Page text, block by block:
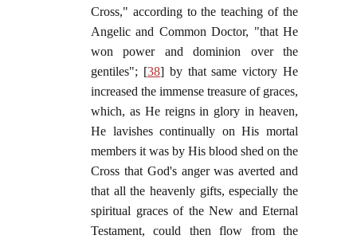
Cross," according to the teaching of the
Angelic and Common Doctor, "that He
won power and dominion over the
gentiles"; [38] by that same victory He
increased the immense treasure of graces,
which, as He reigns in glory in heaven,
He lavishes continually on His mortal
members it was by His blood shed on the
Cross that God's anger was averted and
that all the heavenly gifts, especially the
spiritual graces of the New and Eternal
Testament, could then flow from the